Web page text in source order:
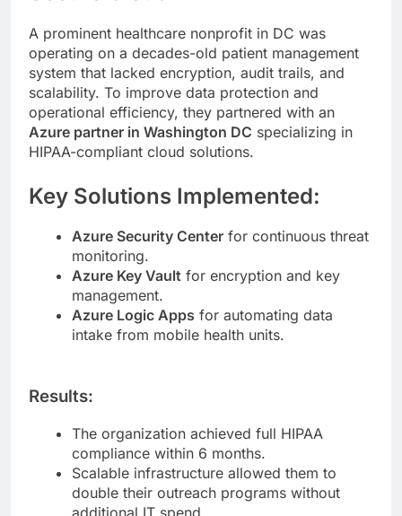
A prominent healthcare nonprofit in DC was
operating on a decades-old patient management
system that lacked encryption, audit trails, and
scalability. To improve data protection and
operational efficiency, they partnered with an
Azure partner in Washington DC specializing in
HIPAA-compliant cloud solutions.
Key Solutions Implemented:
Azure Security Center for continuous threat
monitoring.
Azure Key Vault for encryption and key
management.
Azure Logic Apps for automating data
intake from mobile health units.
Results:
The organization achieved full HIPAA
compliance within 6 months.
Scalable infrastructure allowed them to
double their outreach programs without